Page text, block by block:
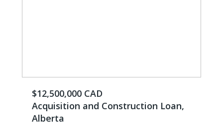
$12,500,000 CAD
Acquisition and Construction Loan,
Alberta